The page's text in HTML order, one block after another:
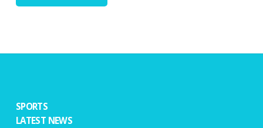
SPORTS
LATEST NEWS